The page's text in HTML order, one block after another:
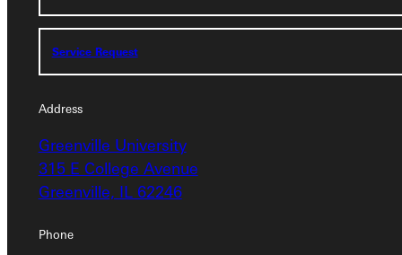
Service Request
Address
Greenville University
315 E College Avenue
Greenville, IL 62246
Phone
Address
Greenville University
315 E College Avenue
Greenville, IL 62246
Phone
Service Request